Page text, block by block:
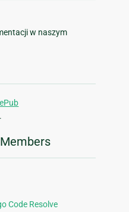
w naszym
ePub
.
Code Resolve